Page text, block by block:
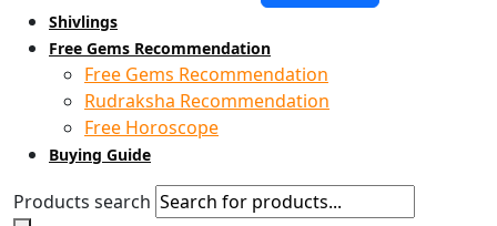
Shivlings
Free Gems Recommendation
Free Gems Recommendation
Rudraksha Recommendation
Free Horoscope
Buying Guide
Products search